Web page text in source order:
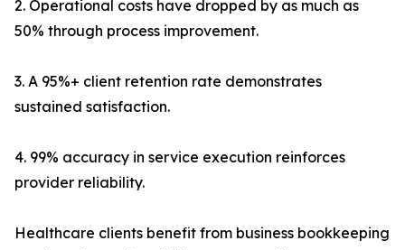
2. Operational costs have dropped by as much as
50% through process improvement.
3. A 95%+ client retention rate demonstrates
sustained satisfaction.
4. 99% accuracy in service execution reinforces
provider reliability.
Healthcare clients benefit from business bookkeeping